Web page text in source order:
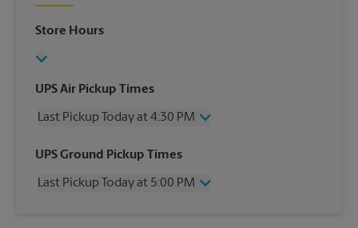
Store Hours
UPS Air Pickup Times
Last Pickup Today at 4:30 PM
Wednesday
4:30 PM
Friday
4:30 PM
UPS Ground Pickup Times
Last Pickup Today at 5:00 PM